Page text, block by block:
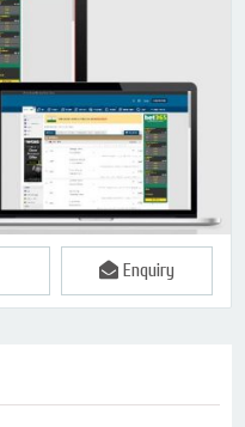
Enquiry